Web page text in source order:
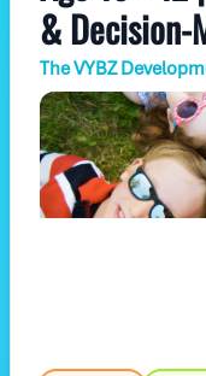
& Decision-
The VYBZ